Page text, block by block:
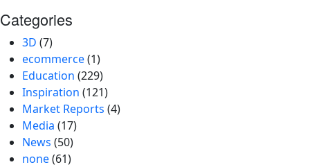
Categories
3D (7)
ecommerce(1)
Education (229)
Inspiration (121)
Market Reports (4)
Media (17)
News (50)
none(61)